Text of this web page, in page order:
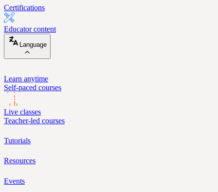
Certifications
Educator content
Language
Learn anytime
Self-paced courses
Live classes
Teacher-led courses
Tutorials
Resources
Events